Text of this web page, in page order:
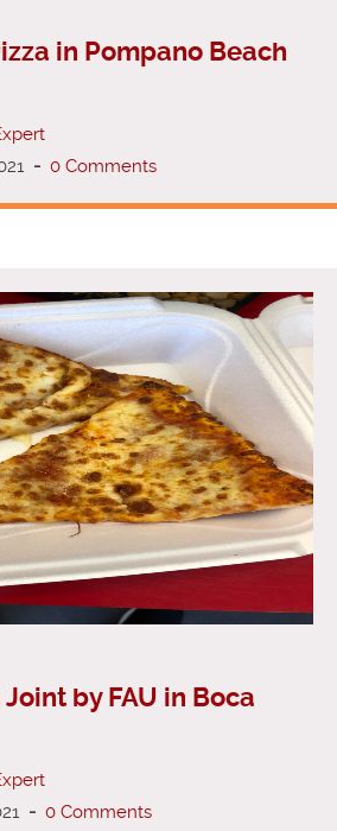
in Pompano Beach
- 0 Comments
Joint by FAU in Boca
- 0 Comments